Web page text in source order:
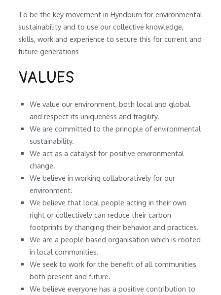
To be the key movement in Hyndburn for environmental
sustainability and to use our collective knowledge,
skills, work and experience to secure this for current and
future generations
VALUES
We value our environment, both local and global
and respect its uniqueness and fragility.
We are committed to the principle of environmental
sustainability.
We act as a catalyst for positive environmental
change.
We believe in working collaboratively for our
environment.
We believe that local people acting in their own
right or collectively can reduce their carbon
footprints by changing their behavior and practices.
We are a people based organisation which is rooted
in local communities.
We seek to work for the benefit of all communities
both present and future.
We believe everyone has a positive contribution to